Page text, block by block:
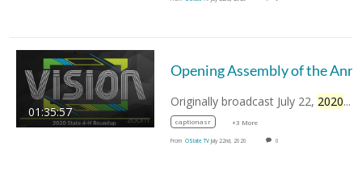
01:35:57
Originally broadcast July 22, 2020...
captionasr +3 More
From OState TV July 22nd, 2020 0